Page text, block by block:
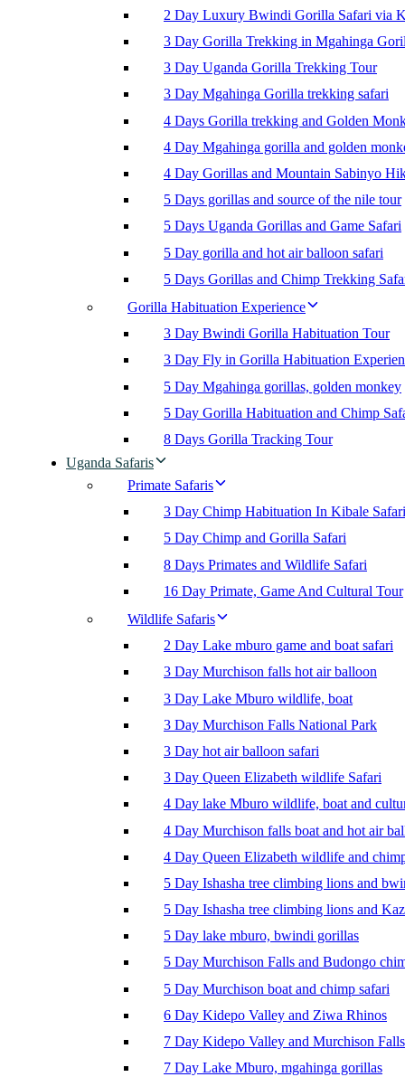
2 Day Luxury Bwindi Gorilla Safari via
3 Day Gorilla Trekking in Mgahinga
3 Day Uganda Gorilla Trekking Tour
3 Day Mgahinga Gorilla trekking safari
4 Days Gorilla trekking and Golden
4 Day Mgahinga gorilla and golden
4 Day Gorillas and Mountain Sabinyo
5 Days gorillas and source of the nile tour
5 Days Uganda Gorillas and Game Safari
5 Day gorilla and hot air balloon safari
5 Days Gorillas and Chimp Trekking
Gorilla Habituation Experience
3 Day Bwindi Gorilla Habituation Tour
3 Day Fly in Gorilla Habituation
5 Day Mgahinga gorillas, golden monkey
5 Day Gorilla Habituation and Chimp
8 Days Gorilla Tracking Tour
Uganda Safaris
Primate Safaris
3 Day Chimp Habituation In Kibale Safari
5 Day Chimp and Gorilla Safari
8 Days Primates and Wildlife Safari
16 Day Primate, Game And Cultural Tour
Wildlife Safaris
2 Day Lake mburo game and boat safari
3 Day Murchison falls hot air balloon
3 Day Lake Mburo wildlife, boat
3 Day Murchison Falls National Park
3 Day hot air balloon safari
3 Day Queen Elizabeth wildlife Safari
4 Day lake Mburo wildlife, boat and
4 Day Murchison falls boat and hot air
4 Day Queen Elizabeth wildlife and
5 Day Ishasha tree climbing lions and
5 Day Ishasha tree climbing lions and
5 Day lake mburo, bwindi gorillas
5 Day Murchison Falls and Budongo
5 Day Murchison boat and chimp safari
6 Day Kidepo Valley and Ziwa Rhinos
7 Day Kidepo Valley and Murchison Falls
7 Day Lake Mburo, mgahinga gorillas